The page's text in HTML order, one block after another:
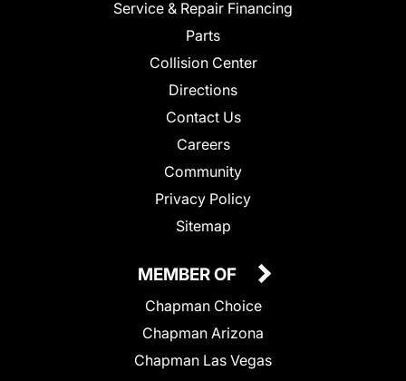
Service & Repair Financing
Parts
Collision Center
Directions
Contact Us
Careers
Community
Privacy Policy
Sitemap
MEMBER OF
Chapman Choice
Chapman Arizona
Chapman Las Vegas